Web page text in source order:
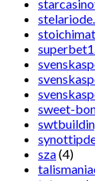
sweet-
sza(4)